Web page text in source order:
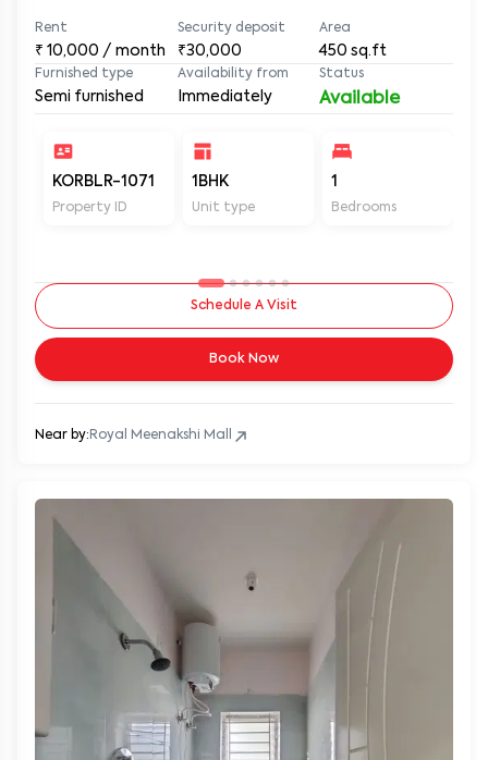
Rent
₹ 10,000 / month
Security deposit
₹30,000
Area
450 sq.ft
Furnished type
Semi furnished
Availability from
Immediately
Status
Available
KORBLR-1071
Property ID
1BHK
Unit type
1
Bedrooms
Schedule A Visit
Book Now
Near by: Royal Meenakshi Mall